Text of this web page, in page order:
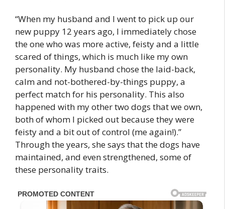
“When my husband and I went to pick up our
new puppy 12 years ago, I immediately chose
the one who was more active, feisty and a little
scared of things, which is much like my own
personality. My husband chose the laid-back,
calm and not-bothered-by-things puppy, a
perfect match for his personality. This also
happened with my other two dogs that we own,
both of whom I picked out because they were
feisty and a bit out of control (me again!).”
Through the years, she says that the dogs have
maintained, and even strengthened, some of
these personality traits.